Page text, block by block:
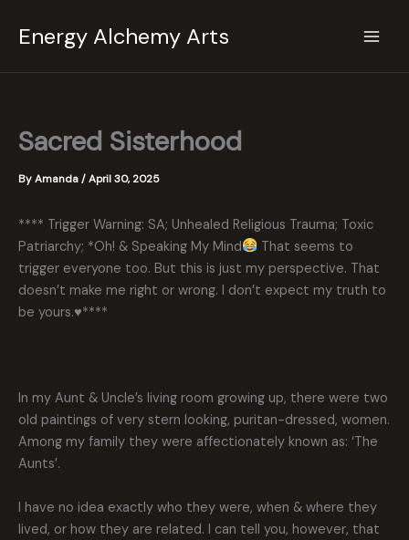
Energy Alchemy Arts
Sacred Sisterhood
ByAmanda/April 30, 2025
**** Trigger Warning: SA; Unhealed Religious Trauma; Toxic
Patriarchy; *Oh! & Speaking My Mind
That seems to
trigger everyone too. But this is just my perspective. That
doesn’t make me right or wrong. I don’t expect my truth to
be yours.♥️****
In my Aunt & Uncle’s living room growing up, there were two
old paintings of very stern looking, puritan-dressed, women.
Among my family they were affectionately known as: ‘The
Aunts’.
I have no idea exactly who they were, when & where they
lived, or how they are related. I can tell you, however, that